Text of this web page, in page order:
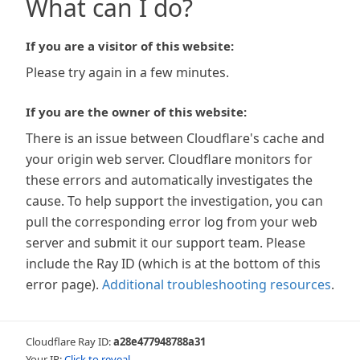
What can I do?
If you are a visitor of this website:
Please try again in a few minutes.
If you are the owner of this website:
There is an issue between Cloudflare's cache and
your origin web server. Cloudflare monitors for
these errors and automatically investigates the
cause. To help support the investigation, you can
pull the corresponding error log from your web
server and submit it our support team. Please
include the Ray ID (which is at the bottom of this
error page). Additional troubleshooting resources.
Cloudflare Ray ID:a28e477948788a31